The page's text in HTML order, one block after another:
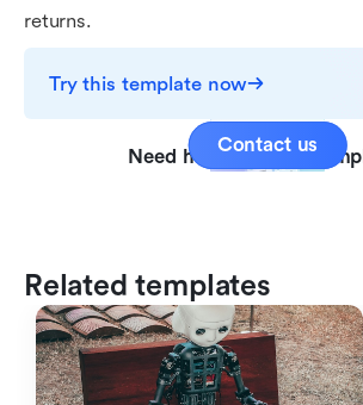
returns.
Try this template now
Need help with this
Contact us
Related templates